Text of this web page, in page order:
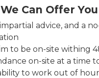
Can Offer You
advice, and a
to be on-site withing
on-site at a time
to work out of